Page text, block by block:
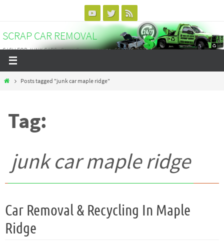
content
SCRAP CAR REMOVAL
CASH FOR JUNK CARS - Scrap Car Vancouver - 604-375-3838
HomePosts tagged "junk car maple ridge"
Tag:
junk car maple ridge
Car Removal & Recycling In Maple
Ridge